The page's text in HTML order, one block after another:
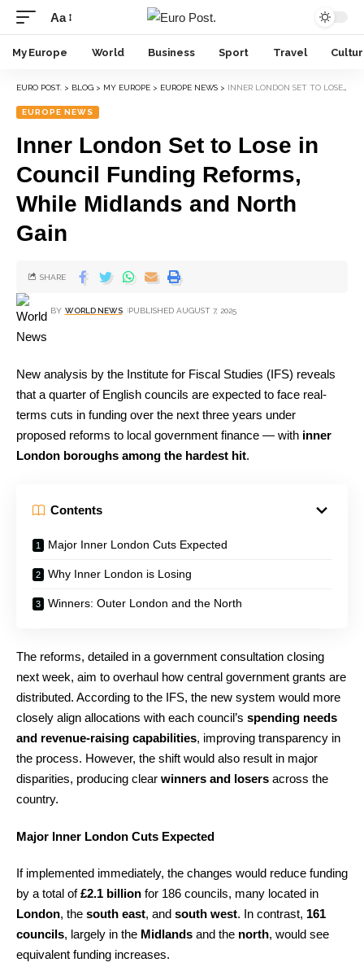
Aa
My Europe World Business Sport Travel
EURO POST. > BLOG > MY EUROPE > EUROPE NEWS > INNER LONDON SET TO LOSE IN COUNCIL FUNDING REFORMS, WHILE MIDLANDS AND NORTH GAIN
EUROPE NEWS
Inner London Set to Lose in
Council Funding Reforms,
While Midlands and North
Gain
BY WORLD NEWS PUBLISHED AUGUST 7, 2025
SHARE
New analysis by the Institute for Fiscal Studies (IFS) reveals
that a quarter of English councils are expected to face real-
terms cuts in funding over the next three years under
proposed reforms to local government finance — with inner
London boroughs among the hardest hit.
Contents
Major Inner London Cuts Expected
Why Inner London is Losing
Winners: Outer London and the North
The reforms, detailed in a government consultation closing
next week, aim to overhaul how central government grants are
distributed. According to the IFS, the new system would more
closely align allocations with each council’s spending needs
and revenue-raising capabilities, improving transparency in
the process. However, the shift would also result in major
disparities, producing clear winners and losers across the
country.
Major Inner London Cuts Expected
If implemented immediately, the changes would reduce funding
by a total of£2.1 billion for 186 councils, many located in
London, the south east, and south west. In contrast, 161
councils, largely in the Midlands and the north, would see
equivalent funding increases.